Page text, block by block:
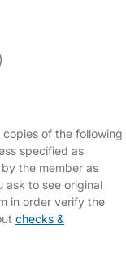
of the following
specified as
the member as
ask to see original
in order verify the
checks &